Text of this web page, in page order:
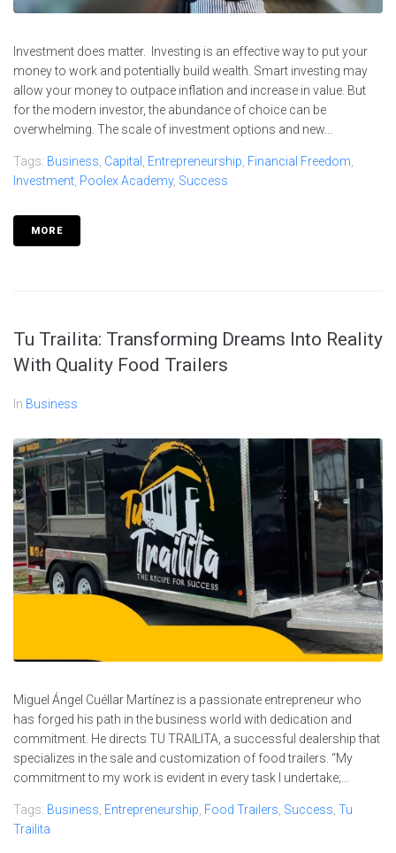
Investment does matter. Investing is an effective way to put your
money to work and potentially build wealth. Smart investing may
allow your money to outpace inflation and increase in value. But
for the modern investor, the abundance of choice can be
overwhelming. The scale of investment options and new...
Tags: Business, Capital , Entrepreneurship, Financial Freedom,
Investment, Poolex Academy, Success
MORE
Tu Trailita: Transforming Dreams Into Reality
With Quality Food Trailers
In Business
Miguel Ángel Cuéllar Martínez is a passionate entrepreneur who
has forged his path in the business world with dedication and
commitment. He directs TU TRAILITA, a successful dealership that
specializes in the sale and customization of food trailers. “My
commitment to my work is evident in every task I undertake;...
Tags: Business Entrepreneurship Food Trailers Success Tu
Trailita